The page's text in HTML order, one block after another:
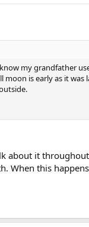
my grandfather
is early as it
about it
this